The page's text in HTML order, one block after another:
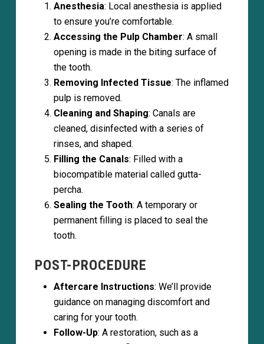
Anesthesia: Local anesthesia is applied
to ensure you’re comfortable.
Accessing the Pulp Chamber: A small
opening is made in the biting surface of
the tooth.
Removing Infected Tissue: The inflamed
pulp is removed.
Cleaning and Shaping: Canals are
cleaned, disinfected with a series of
rinses, and shaped.
Filling the Canals: Filled with a
biocompatible material called gutta-
percha.
Sealing the Tooth: A temporary or
permanent filling is placed to seal the
tooth.
POST-PROCEDURE
Aftercare Instructions: We’ll provide
guidance on managing discomfort and
caring for your tooth.
Follow-Up: A restoration, such as a